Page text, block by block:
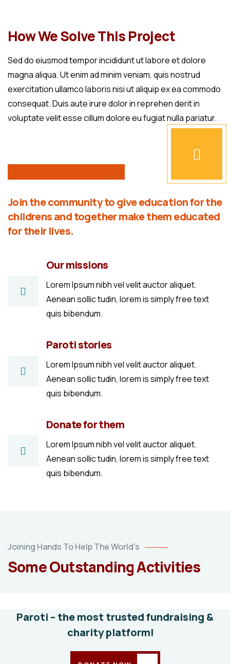
How We Solve This Project
Sed do eiusmod tempor incididunt ut labore et dolore
magna aliqua. Ut enim ad minim veniam, quis nostrud
exercitation ullamco laboris nisi ut aliquip ex ea commodo
consequat. Duis aute irure dolor in reprehen derit in
voluptate velit esse cillum dolore eu fugiat nulla pariatur.
Join the community to give education for the
childrens and together make them educated
for their lives.
Our missions
Lorem Ipsum nibh vel velit auctor aliquet.
Aenean sollic tudin, lorem is simply free text
quis bibendum.
Paroti stories
Lorem Ipsum nibh vel velit auctor aliquet.
Aenean sollic tudin, lorem is simply free text
quis bibendum.
Donate for them
Lorem Ipsum nibh vel velit auctor aliquet.
Aenean sollic tudin, lorem is simply free text
quis bibendum.
Joining Hands To Help The World’s
Some Outstanding Activities
Poor
education
Paroti – the most trusted fundraising &
charity platform!